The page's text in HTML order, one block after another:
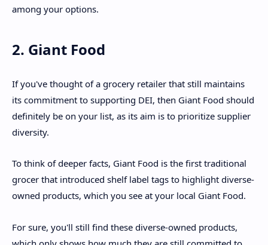
among your options.
2. Giant Food
If you've thought of a grocery retailer that still maintains
its commitment to supporting DEI, then Giant Food should
definitely be on your list, as its aim is to prioritize supplier
diversity.
To think of deeper facts, Giant Food is the first traditional
grocer that introduced shelf label tags to highlight diverse-
owned products, which you see at your local Giant Food.
For sure, you'll still find these diverse-owned products,